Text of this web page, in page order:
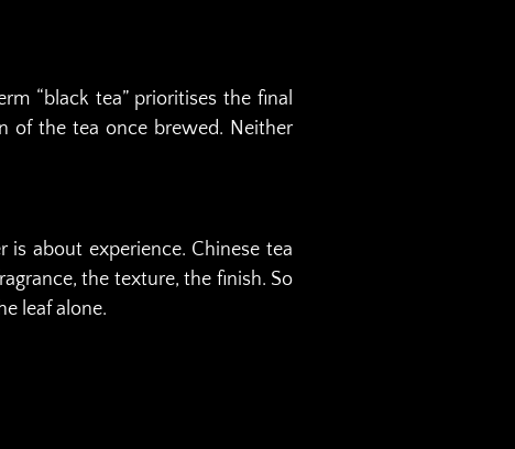
“black tea” prioritises the final
of the tea once brewed. Neither
about experience. Chinese tea
the texture, the finish. So
leaf alone.